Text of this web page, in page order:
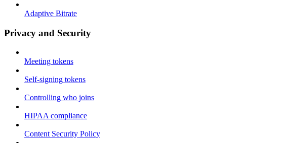
Adaptive Bitrate
Privacy and Security
Meeting tokens
Self-signing tokens
Controlling who joins
HIPAA compliance
Content Security Policy